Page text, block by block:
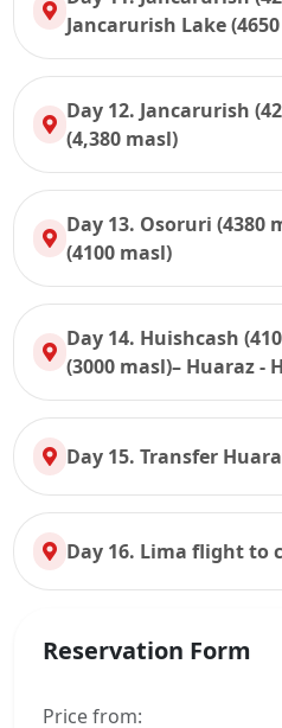
Jancarurish Lake
Day 12. Jancarurish
(4,380 masl)
Day 13. Osoruri (4380
(4100 masl)
Day 14. Huishcash
(3000 masl)– Huaraz -
Day 15. Transfer
Day 16. Lima flight to
Reservation Form
Price from: